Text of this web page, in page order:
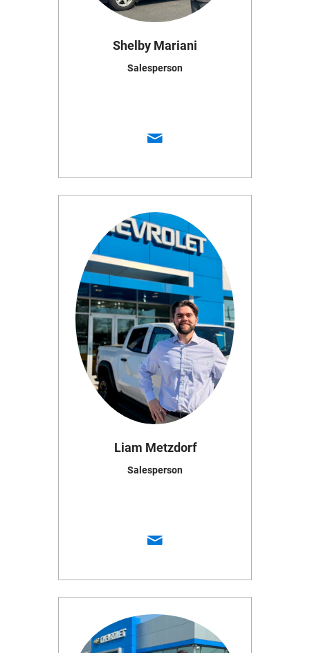
Shelby Mariani
Salesperson
Liam Metzdorf
Salesperson